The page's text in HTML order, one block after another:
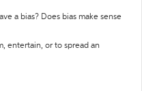
a bias? Does bias make sense
entertain, or to spread an